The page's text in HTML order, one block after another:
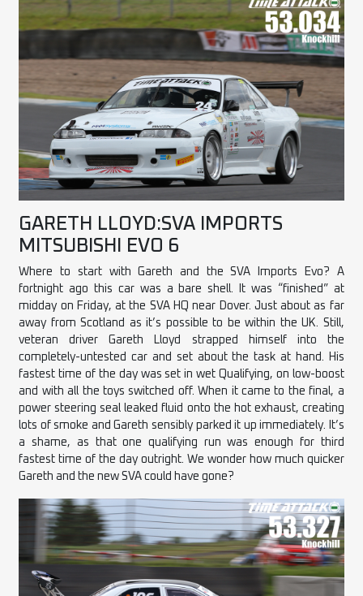
GARETH LLOYD:SVA IMPORTS
MITSUBISHI EVO 6
Where to start with Gareth and the SVA Imports Evo? A
fortnight ago this carwas a bare shell. It was “finished” at
midday on Friday, at the SVA HQ near Dover. Just about as far
away from Scotland as it’s possible to be within the UK. Still,
veteran driver Gareth Lloyd strapped himself into the
completely-untested car and set about the task at hand. His
fastest time of the day was set in wet Qualifying, on low-boost
and with all the toys switched off. When it came to the final, a
power steering seal leaked fluid onto the hot exhaust, creating
lots of smoke and Gareth sensibly parked it up immediately. It’s
a shame, as that one qualifying run was enough for third
fastest time of the day outright. We wonder how much quicker
Gareth and the new SVA could have gone?